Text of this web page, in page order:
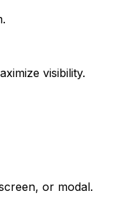
visibility.
or modal.